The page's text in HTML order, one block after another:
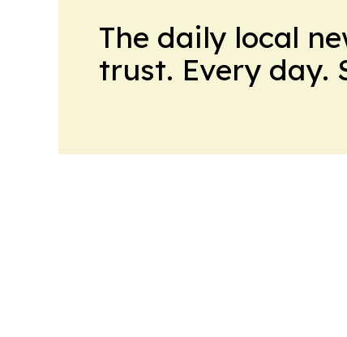
The daily local
trust. Every day.